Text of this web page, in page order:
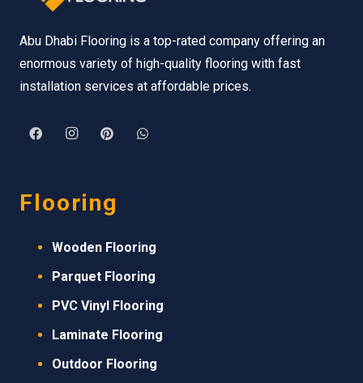
Abu Dhabi Flooring is a top-rated company offering an
enormous variety of high-quality flooring with fast
installation services at affordable prices.
Flooring
Wooden Flooring
Parquet Flooring
PVC Vinyl Flooring
Laminate Flooring
Outdoor Flooring